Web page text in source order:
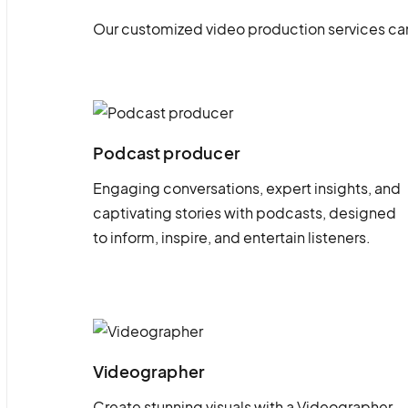
Our customized video production services
Podcast producer
Engaging conversations, expert insights, and
captivating stories with podcasts, designed
to inform, inspire, and entertain listeners.
Videographer